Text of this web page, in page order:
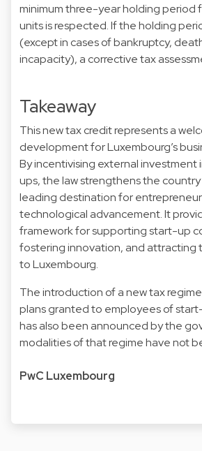
minimum three-year holding period
units is respected. If the holding
(except in cases of bankruptcy,
incapacity), a corrective tax
Takeaway
This new tax credit represents a
development for Luxembourg’s
By incentivising external
ups, the law strengthens the
leading destination for
technological advancement. It
framework for supporting start-up
fostering innovation, and attracting
to Luxembourg.
The introduction of a new tax
plans granted to employees of
has also been announced by the
modalities of that regime have not
PwC Luxembourg